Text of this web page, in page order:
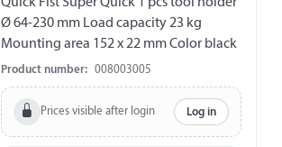
Ø 64-230 mm Load capacity 23 kg
Mounting area 152 x 22 mm Color black
Product number: 008003005
Prices visible after login Log in